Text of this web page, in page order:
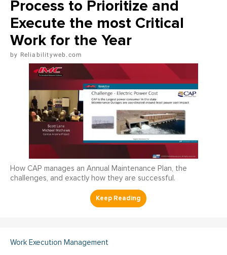
Process to Prioritize and
Execute the most Critical
Work for the Year
Reliabilityweb.com
How CAP manages an Annual Maintenance Plan, the
challenges, and exactly how they are successful.
Work Execution Management